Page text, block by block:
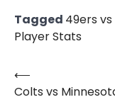
Tagged 49ers
Player Stats
Post
navigation
⟵
Colts vs